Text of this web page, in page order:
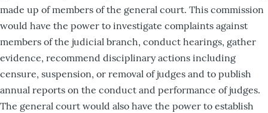
made up of members of the general court. This commission
would have the power to investigate complaints against
members of the judicial branch, conduct hearings, gather
evidence, recommend disciplinary actions including
censure, suspension, or removal of judges and to publish
annual reports on the conduct and performance of judges.
The general court would also have the power to establish